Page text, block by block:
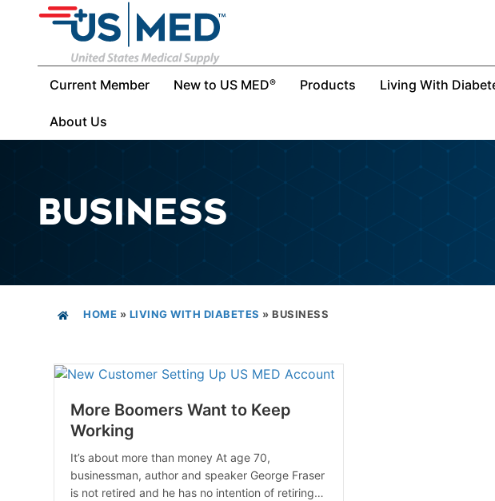
Current Member New to US MED® Products Living With
About Us
BUSINESS
HOME » LIVING WITH DIABETES » BUSINESS
More Boomers Want to Keep
Working
It’s about more than money At age 70,
businessman, author and speaker George Fraser
is not retired and he has no intention of retiring…